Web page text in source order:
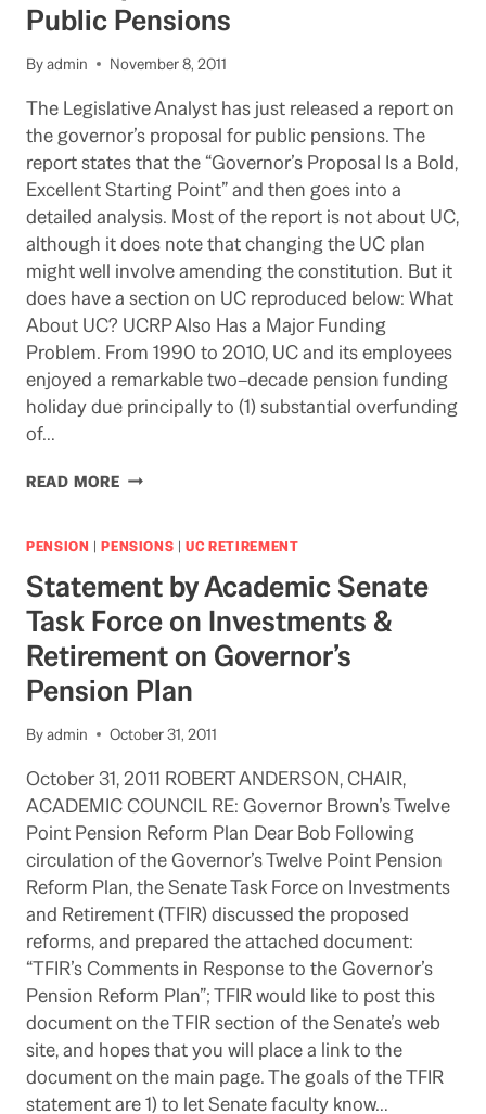
READIED
FOR
Public Pensions
Byadmin November 8, 2011
The Legislative Analyst has just released a report on
the governor’s proposal for public pensions. The
report states that the “Governor’s Proposal Is a Bold,
Excellent Starting Point” and then goes into a
detailed analysis. Most of the report is not about UC,
although it does note that changing the UC plan
might well involve amending the constitution. But it
does have a section on UC reproduced below: What
About UC? UCRP Also Has a Major Funding
Problem. From 1990 to 2010, UC and its employees
enjoyed a remarkable two–decade pension funding
holiday due principally to (1) substantial overfunding
of…
READ MORELAO
UC
OTHER
PENSIONS
PENSION |PENSIONS |UC RETIREMENT
Statement by Academic Senate
Task Force on Investments &
Retirement on Governor’s
Pension Plan
Byadmin October 31, 2011
October 31, 2011 ROBERT ANDERSON, CHAIR,
ACADEMIC COUNCIL RE: Governor Brown’s Twelve
Point Pension Reform Plan Dear Bob Following
circulation of the Governor’s Twelve Point Pension
Reform Plan, the Senate Task Force on Investments
and Retirement (TFIR) discussed the proposed
reforms, and prepared the attached document:
“TFIR’s Comments in Response to the Governor’s
Pension Reform Plan”; TFIR would like to post this
document on the TFIR section of the Senate’s web
site, and hopes that you will place a link to the
document on the main page. The goals of the TFIR
statement are 1) to let Senate faculty know…